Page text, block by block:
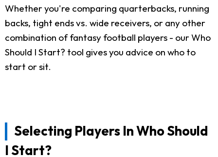
Whether you're comparing quarterbacks, running
backs, tight ends vs. wide receivers, or any other
combination of fantasy football players - our Who
Should I Start? tool gives you advice on who to
start or sit.
Selecting Players In Who Should
I Start?